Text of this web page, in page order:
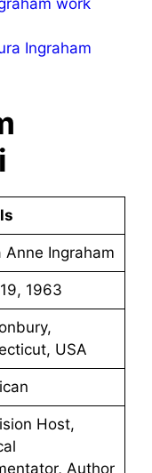
Ingraham
Anne Ingraham
1963
USA
Host,
Author